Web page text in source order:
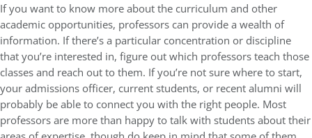
If you want to know more about the curriculum and other
academic opportunities, professors can provide a wealth of
information. If there’s a particular concentration or discipline
that you’re interested in, figure out which professors teach those
classes and reach out to them. If you’re not sure where to start,
your admissions officer, current students, or recent alumni will
probably be able to connect you with the right people. Most
professors are more than happy to talk with students about their